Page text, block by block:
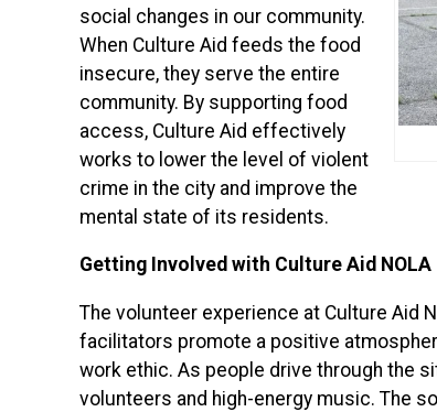
social changes in our community.
When Culture Aid feeds the food
insecure, they serve the entire
community. By supporting food
access, Culture Aid effectively
works to lower the level of violent
crime in the city and improve the
mental state of its residents.
Getting Involved with Culture Aid NOLA
The volunteer experience at Culture Aid
facilitators promote a positive
work ethic. As people drive through the
volunteers and high-energy music. The